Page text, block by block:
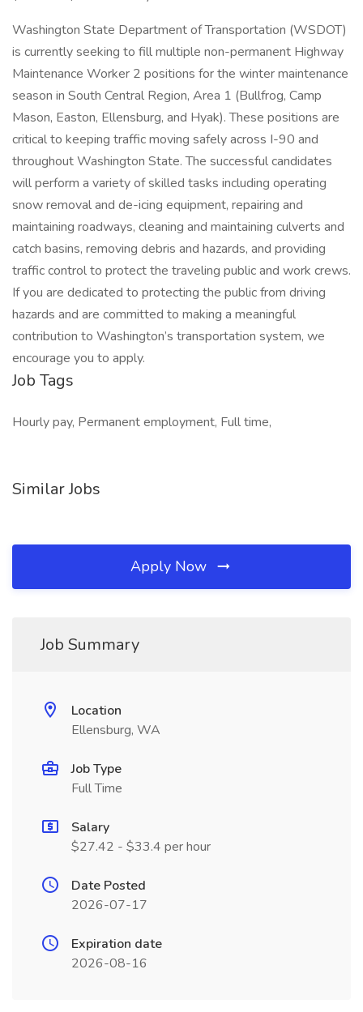
Washington State Department of Transportation (WSDOT)
is currently seeking to fill multiple non-permanent Highway
Maintenance Worker 2 positions for the winter maintenance
season in South Central Region, Area 1 (Bullfrog, Camp
Mason, Easton, Ellensburg, and Hyak). These positions are
critical to keeping traffic moving safely across I-90 and
throughout Washington State. The successful candidates
will perform a variety of skilled tasks including operating
snow removal and de-icing equipment, repairing and
maintaining roadways, cleaning and maintaining culverts and
catch basins, removing debris and hazards, and providing
traffic control to protect the traveling public and work crews.
If you are dedicated to protecting the public from driving
hazards and are committed to making a meaningful
contribution to Washington’s transportation system, we
encourage you to apply.
Job Tags
Hourly pay, Permanent employment, Full time,
Similar Jobs
Apply Now
Job Summary
Location
Ellensburg, WA
Job Type
Full Time
Salary
$27.42 - $33.4 per hour
Date Posted
2026-07-17
Expiration date
2026-08-16